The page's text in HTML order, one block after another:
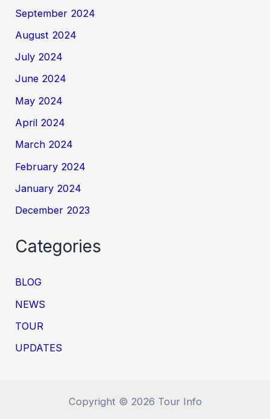
September 2024
August 2024
July 2024
June 2024
May 2024
April 2024
March 2024
February 2024
January 2024
December 2023
Categories
BLOG
NEWS
TOUR
UPDATES
Copyright © 2026 Tour Info